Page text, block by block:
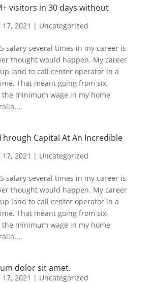
visitors in 30 days without
17, 2021 | Uncategorized
salary several times in my career is
thought would happen. My career
land to call center operator in a
That meant going from six-
minimum wage in my home
Capital At An Incredible
17, 2021 | Uncategorized
salary several times in my career is
thought would happen. My career
land to call center operator in a
That meant going from six-
minimum wage in my home
dolor sit amet.
17, 2021 | Uncategorized